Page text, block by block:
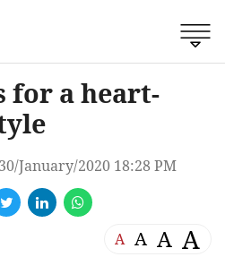
for a heart-
January/2020 18:28 PM
A A A A